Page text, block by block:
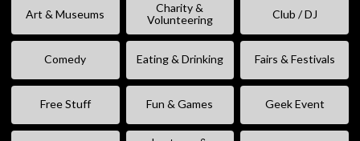
Art & Museums
Charity &
Volunteering
Club / DJ
Comedy Eating & Drinking Fairs & Festivals
Free Stuff Fun & Games Geek Event